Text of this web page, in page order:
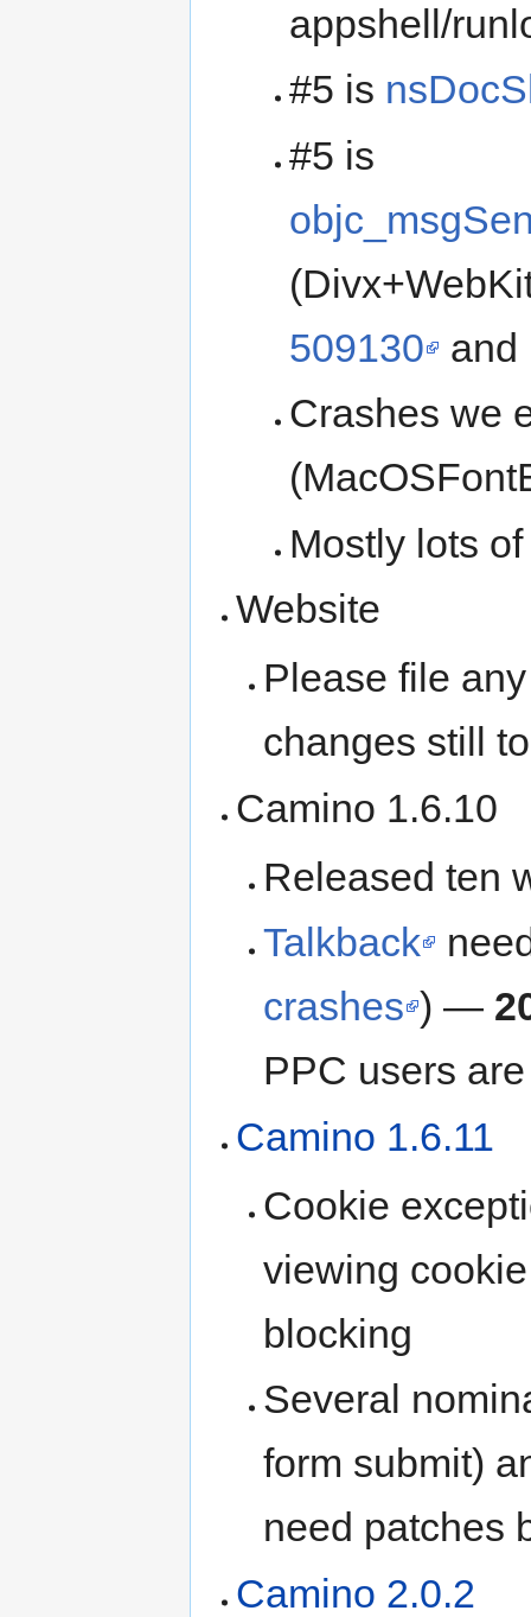
appshell/
#5 is
#5 is
509130
and
Crashes we
Mostly lots
Website
Please file
changes still
Camino 1.6.10
Released ten
Talkback
crashes ) —
PPC users
Camino 1.6.11
Cookie
viewing
blocking
Several
form submit)
need patches
Camino 2.0.2